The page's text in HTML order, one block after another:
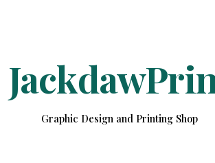
Graphic Design and Printing Shop